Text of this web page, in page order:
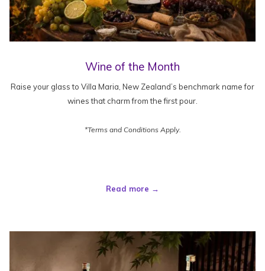
Wine of the Month
Raise your glass to Villa Maria, New Zealand’s benchmark name for
wines that charm from the first pour.
*Terms and Conditions Apply.
Read more